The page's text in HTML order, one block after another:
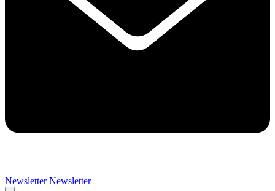
Newsletter Newsletter